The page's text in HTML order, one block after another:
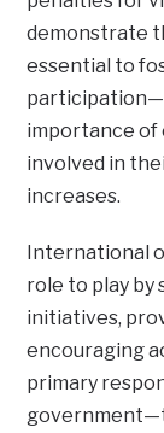
demonstrate
essential to
importance of
involved in
increases.
International
role to play
initiatives,
encouraging
primary